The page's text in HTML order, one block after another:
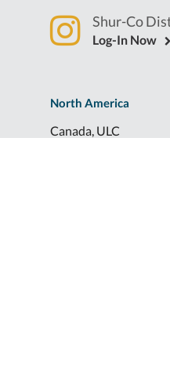
North America
Canada, ULC
Shur-Co
Log-In Now